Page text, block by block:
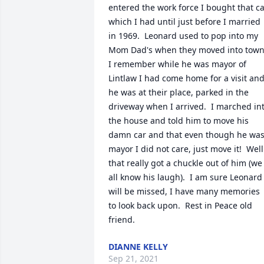
entered the work force I bought that
which I had until just before I married
in 1969.  Leonard used to pop into my
Mom Dad's when they moved into
I remember while he was mayor of
Lintlaw I had come home for a visit and
he was at their place, parked in the
driveway when I arrived.  I marched
the house and told him to move his
damn car and that even though he was
mayor I did not care, just move it!  Well
that really got a chuckle out of him (we
all know his laugh).  I am sure Leonard
will be missed, I have many memories
to look back upon.  Rest in Peace old
friend.
DIANNE KELLY
Sep 21, 2021